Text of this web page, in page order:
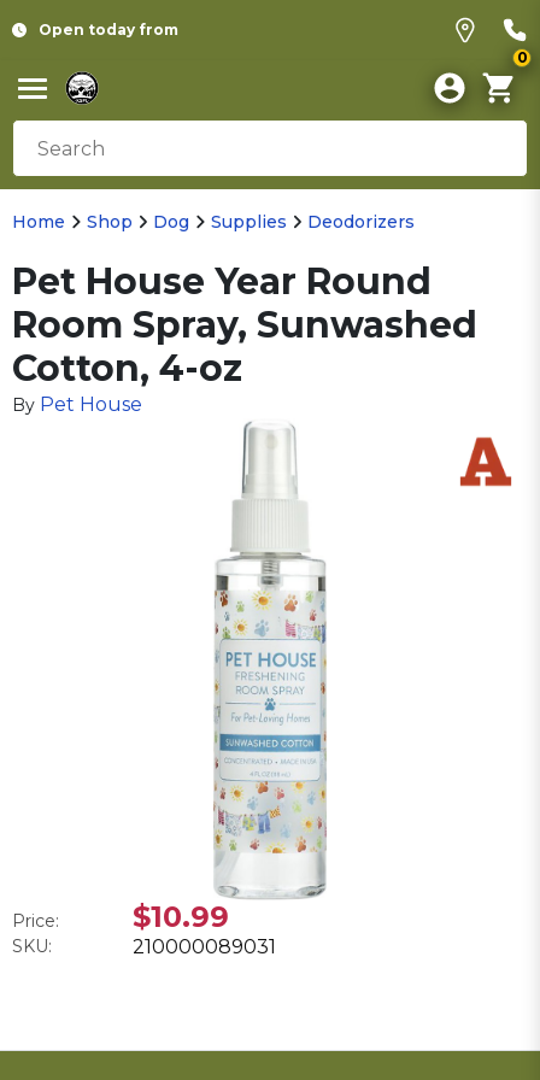
Open today from
0
Home Shop Dog Supplies Deodorizers
Pet House Year Round
Room Spray, Sunwashed
Cotton, 4-oz
By Pet House
Price: $10.99
SKU: 210000089031